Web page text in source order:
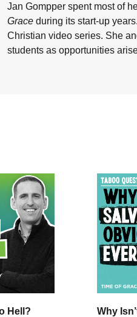
Jan Gompper spent most of
Grace during its start-up
Christian video series. She
students as opportunities
Hell?
Why